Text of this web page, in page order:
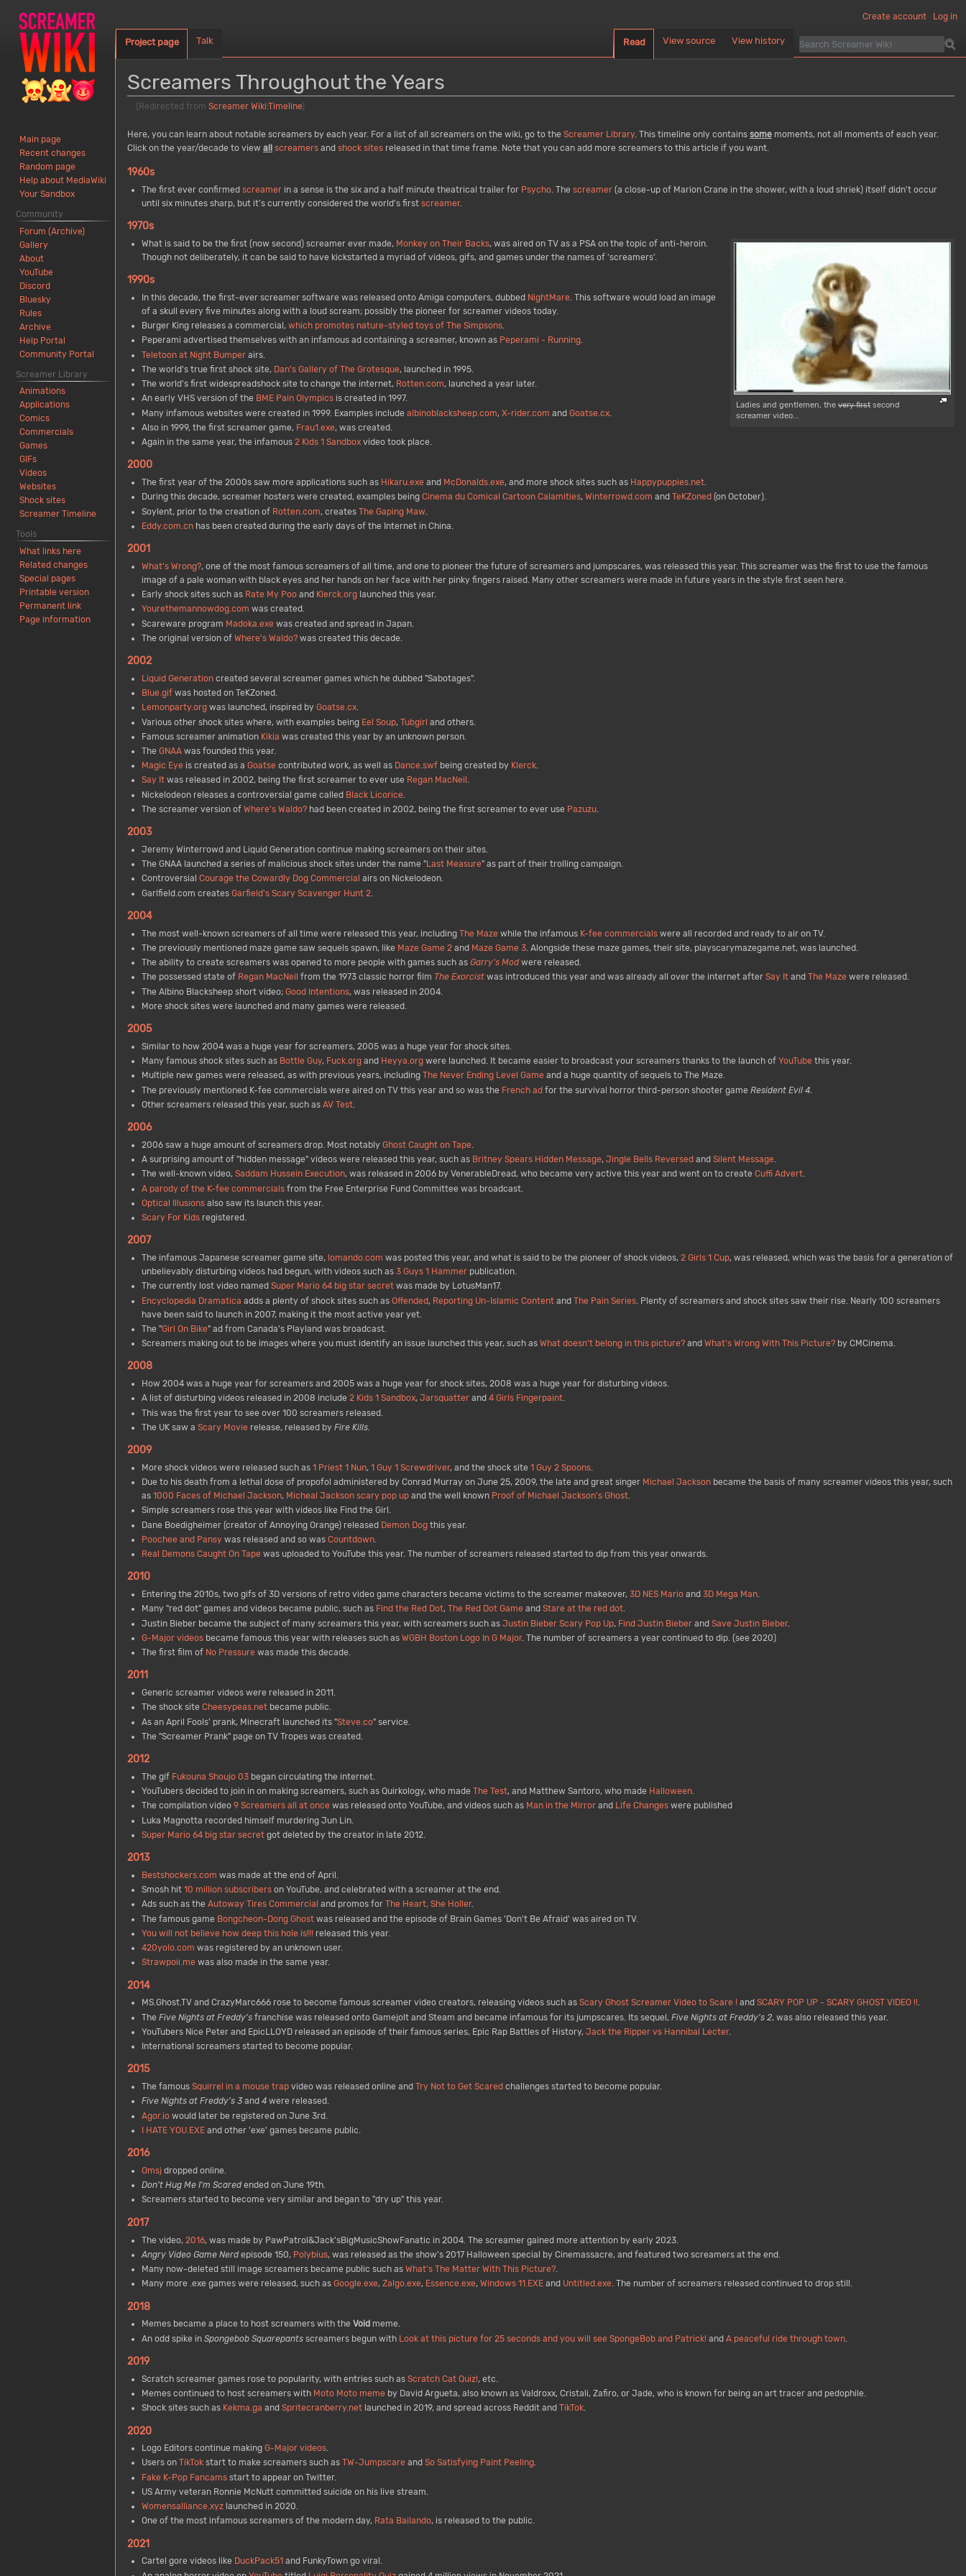
Screamers Throughout the Years
(Redirected from Screamer Wiki:Timeline)
Jump
to
Jump
to
Here, you can learn about notable screamers by each year. For a list of all screamers on the wiki, go to the Screamer Library. This timeline only contains some moments, not all moments of each year.
Click on the year/decade to view all screamers and shock sites released in that time frame. Note that you can add more screamers to this article if you want.
1960s
The first ever confirmed screamerin a sense is the six and a half minute theatrical trailer for Psycho. The screamer(a close-up of Marion Crane in the shower, with a loud shriek) itself didn't occur
until six minutes sharp, but it's currently considered the world's first screamer.
1970s
Ladies and gentlemen, the very first second
screamer video...
What is said to be the first (now second) screamer ever made, Monkey on Their Backs, was aired on TV as a PSA on the topic of anti-heroin.
Though not deliberately, it can be said to have kickstarted a myriad of videos, gifs, and games under the names of 'screamers'.
1990s
In this decade, the first-ever screamer software was released onto Amiga computers, dubbed NightMare. This software would load an image
of a skull every five minutes along with a loud scream; possibly the pioneer for screamer videos today.
Burger King releases a commercial, which promotes nature-styled toys of The Simpsons.
Peperami advertised themselves with an infamous ad containing a screamer, known as Peperami - Running.
Teletoon at Night Bumperairs.
The world's true first shock site, Dan's Gallery of The Grotesque, launched in 1995.
The world's first widespreadshock site to change the internet, Rotten.com, launched a year later.
An early VHS version of the BME Pain Olympicsis created in 1997.
Many infamous websites were created in 1999. Examples include albinoblacksheep.com, X-rider.com and Goatse.cx.
Also in 1999, the first screamer game, Frau1.exe, was created.
Again in the same year, the infamous 2 Kids 1 Sandboxvideo took place.
2000
The first year of the 2000s saw more applications such as Hikaru.exeand McDonalds.exe, and more shock sites such as Happypuppies.net.
During this decade, screamer hosters were created, examples being Cinema du Comical Cartoon Calamities, Winterrowd.com and TeKZoned (on October).
Soylent, prior to the creation of Rotten.com, creates The Gaping Maw
Eddy.com.cnhas been created during the early days of the Internet in China.
2001
What's Wrong?, one of the most famous screamers of all time, and one to pioneer the future of screamers and jumpscares, was released this year. This screamer was the first to use the famous
image of a pale woman with black eyes and her hands on her face with her pinky fingers raised. Many other screamers were made in future years in the style first seen here.
Early shock sites such as Rate My Pooand Klerck.orglaunched this year.
Yourethemannowdog.com was created.
Scareware program Madoka.exewas created and spread in Japan.
The original version of Where's Waldo?was created this decade.
2002
Liquid Generationcreated several screamer games which he dubbed "Sabotages".
Blue.gifwas hosted on TeKZoned.
Lemonparty.orgwas launched, inspired by Goatse.cx.
Various other shock sites where, with examples being Eel Soup, Tubgirl and others.
Famous screamer animation Kikia was created this year by an unknown person.
The GNAAwas founded this year.
Magic Eyeis created as a Goatsecontributed work, as well as Dance.swfbeing created by Klerck.
Say Itwas released in 2002, being the first screamer to ever use Regan MacNeil .
Nickelodeon releases a controversial game called Black Licorice.
The screamer version of Where's Waldo?had been created in 2002, being the first screamer to ever use Pazuzu.
2003
Jeremy Winterrowd and Liquid Generation continue making screamers on their sites.
The GNAA launched a series of malicious shock sites under the name "Last Measure" as part of their trolling campaign.
Controversial Courage the Cowardly Dog Commercial airs on Nickelodeon.
Garlfield.com creates Garfield's Scary Scavenger Hunt 2.
2004
The most well-known screamers of all time were released this year, including The Mazewhile the infamous K-fee commercialswere all recorded and ready to air on TV.
The previously mentioned maze game saw sequels spawn, like Maze Game 2and Maze Game 3. Alongside these maze games, their site, playscarymazegame.net, was launched.
The ability to create screamers was opened to more people with games such as Garry's Modwere released.
The possessed state of Regan MacNeil from the 1973 classic horror film The Exorcistwas introduced this year and was already all over the internet after Say Itand The Mazewere released.
The Albino Blacksheep short video; Good Intentions, was released in 2004.
More shock sites were launched and many games were released.
2005
Similar to how 2004 was a huge year for screamers, 2005 was a huge year for shock sites.
Many famous shock sites such as Bottle Guy, Fuck.organd Heyya.orgwere launched. It became easier to broadcast your screamers thanks to the launch of YouTubethis year.
Multiple new games were released, as with previous years, including The Never Ending Level Gameand a huge quantity of sequels to The Maze.
The previously mentioned K-fee commercials were aired on TV this year and so was the French adfor the survival horror third-person shooter game Resident Evil 4.
Other screamers released this year, such as AV Test.
2006
2006 saw a huge amount of screamers drop. Most notably Ghost Caught on Tape.
A surprising amount of "hidden message" videos were released this year, such as Britney Spears Hidden Message, Jingle Bells Reversed and Silent Message.
The well-known video, Saddam Hussein Execution, was released in 2006 by VenerableDread, who became very active this year and went on to create Cuffi Advert.
A parody of the K-fee commercialsfrom the Free Enterprise Fund Committee was broadcast.
Optical Illusionsalso saw its launch this year.
Scary For Kidsregistered.
2007
The infamous Japanese screamer game site, lomando.com was posted this year, and what is said to be the pioneer of shock videos, 2 Girls 1 Cup, was released, which was the basis for a generation of
unbelievably disturbing videos had begun, with videos such as 3 Guys 1 Hammerpublication.
The currently lost video named Super Mario 64 big star secretwas made by LotusMan17.
Encyclopedia Dramatica adds a plenty of shock sites such as Offended, Reporting Un-Islamic Contentand The Pain Series. Plenty of screamers and shock sites saw their rise. Nearly 100 screamers
have been said to launch in 2007, making it the most active year yet.
The "Girl On Bike" ad from Canada's Playland was broadcast.
Screamers making out to be images where you must identify an issue launched this year, such as What doesn't belong in this picture?and What's Wrong With This Picture?by CMCinema.
2008
How 2004 was a huge year for screamers and 2005 was a huge year for shock sites, 2008 was a huge year for disturbing videos.
A list of disturbing videos released in 2008 include 2 Kids 1 Sandbox, Jarsquatterand 4 Girls Fingerpaint.
This was the first year to see over 100 screamers released.
The UK saw a Scary Movierelease, released by Fire Kills.
2009
More shock videos were released such as 1 Priest 1 Nun, 1 Guy 1 Screwdriver, and the shock site 1 Guy 2 Spoons.
Due to his death from a lethal dose of propofol administered by Conrad Murray on June 25, 2009, the late and great singer Michael Jacksonbecame the basis of many screamer videos this year, such
as 1000 Faces of Michael Jackson, Micheal Jackson scary pop upand the well known Proof of Michael Jackson's Ghost.
Simple screamers rose this year with videos like Find the Girl.
Dane Boedigheimer (creator of Annoying Orange) released Demon Dogthis year.
Poochee and Pansywas released and so was Countdown.
Real Demons Caught On Tapewas uploaded to YouTube this year. The number of screamers released started to dip from this year onwards.
2010
Entering the 2010s, two gifs of 3D versions of retro video game characters became victims to the screamer makeover, 3D NES Marioand 3D Mega Man.
Many "red dot" games and videos became public, such as Find the Red Dot, The Red Dot Gameand Stare at the red dot.
Justin Bieber became the subject of many screamers this year, with screamers such as Justin Bieber Scary Pop Up, Find Justin Bieberand Save Justin Bieber.
G-Major videosbecame famous this year with releases such as WGBH Boston Logo In G Major. The number of screamers a year continued to dip. (see 2020)
The first film of No Pressurewas made this decade.
2011
Generic screamer videos were released in 2011.
The shock site Cheesypeas.netbecame public.
As an April Fools' prank, Minecraft launched its "Steve.co" service.
The "Screamer Prank" page on TV Tropes was created.
2012
The gif Fukouna Shoujo 03began circulating the internet.
YouTubers decided to join in on making screamers, such as Quirkology, who made The Test, and Matthew Santoro, who made Halloween.
The compilation video 9 Screamers all at oncewas released onto YouTube, and videos such as Man in the Mirrorand Life Changeswere published
Luka Magnotta recorded himself murdering Jun Lin.
Super Mario 64 big star secretgot deleted by the creator in late 2012.
2013
Bestshockers.com was made at the end of April.
Smosh hit 10 million subscriberson YouTube, and celebrated with a screamer at the end.
Ads such as the Autoway Tires Commercial and promos for The Heart, She Holler.
The famous game Bongcheon-Dong Ghostwas released and the episode of Brain Games 'Don't Be Afraid' was aired on TV.
You will not believe how deep this hole is!!! released this year.
420yolo.com was registered by an unknown user.
Strawpoii.mewas also made in the same year.
2014
MS.Ghost.TV and CrazyMarc666 rose to become famous screamer video creators, releasing videos such as Scary Ghost Screamer Video to Scare ! and SCARY POP UP - SCARY GHOST VIDEO !!.
The Five Nights at Freddy'sfranchise was released onto Gamejolt and Steam and became infamous for its jumpscares. Its sequel, Five Nights at Freddy's 2, was also released this year.
YouTubers Nice Peter and EpicLLOYD released an episode of their famous series, Epic Rap Battles of History, Jack the Ripper vs Hannibal Lecter.
International screamers started to become popular.
2015
The famous Squirrel in a mouse trapvideo was released online and Try Not to Get Scared challenges started to become popular.
Five Nights at Freddy's 3and 4were released.
Agor.iowould later be registered on June 3rd.
I HATE YOU.EXEand other 'exe' games became public.
2016
Omsjdropped online.
Don't Hug Me I'm Scaredended on June 19th.
Screamers started to become very similar and began to "dry up" this year.
2017
The video, 2016, was made by PawPatrol&Jack'sBigMusicShowFanatic in 2004. The screamer gained more attention by early 2023.
Angry Video Game Nerdepisode 150, Polybius, was released as the show's 2017 Halloween special by Cinemassacre, and featured two screamers at the end.
Many now-deleted still image screamers became public such as What's The Matter With This Picture?.
Many more .exe games were released, such as Google.exe, Zalgo.exe, Essence.exe, Windows 11.EXEand Untitled.exe. The number of screamers released continued to drop still.
2018
Memes became a place to host screamers with the Void meme.
An odd spike in Spongebob Squarepantsscreamers begun with Look at this picture for 25 seconds and you will see SpongeBob and Patrick! and A peaceful ride through town.
2019
Scratch screamer games rose to popularity, with entries such as Scratch Cat Quiz!, etc.
Memes continued to host screamers with Moto Moto memeby David Argueta, also known as Valdroxx, Cristali, Zafiro, or Jade, who is known for being an art tracer and pedophile.
Shock sites such as Kekma.ga and Spritecranberry.netlaunched in 2019, and spread across Reddit and TikTok.
2020
Logo Editors continue making G-Major videos.
Users on TikTokstart to make screamers such as TW-Jumpscareand So Satisfying Paint Peeling.
Fake K-Pop Fancamsstart to appear on Twitter.
US Army veteran Ronnie McNutt committed suicide on his live stream.
Womensalliance.xyzlaunched in 2020.
One of the most infamous screamers of the modern day, Rata Bailando, is released to the public.
2021
Cartel gore videos like DuckPack51 and FunkyTown go viral.
Create account Log in
Project page Talk Read View source View history
Main page
Recent changes
Random page
Help about MediaWiki
Your Sandbox
Community
Forum (Archive)
Gallery
About
YouTube
Discord
Bluesky
Rules
Archive
Help Portal
Community Portal
Screamer Library
Animations
Applications
Comics
Commercials
Games
GIFs
Videos
Websites
Shock sites
Screamer Timeline
Tools
What links here
Related changes
Special pages
Printable version
Permanent link
Page information